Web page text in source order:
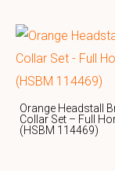
Orange Headstall
Collar Set – Full
(HSBM 114469)